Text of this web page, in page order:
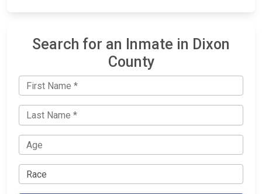
Search for an Inmate in Dixon
County